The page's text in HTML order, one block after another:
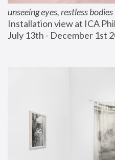
unseeing eyes, restless bodies
Installation view at ICA
July 13th - December 1st